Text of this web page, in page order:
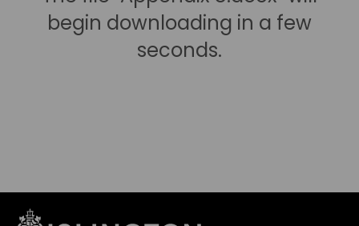
begin downloading in a few
seconds.